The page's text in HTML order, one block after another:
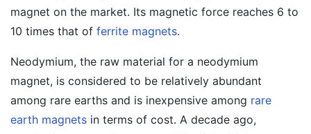
magnet on the market. Its magnetic force reaches 6 to
10 times that of ferrite magnets.
Neodymium, the raw material for a neodymium
magnet, is considered to be relatively abundant
among rare earths and is inexpensive among rare
earth magnets in terms of cost. A decade ago,